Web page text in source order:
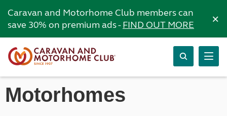
Caravan and Motorhome Club members can
save 30% on premium ads -FIND OUT MORE ×
Motorhomes